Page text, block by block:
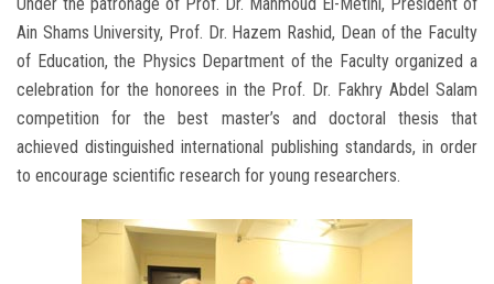
Under the patronage of Prof. Dr. Mahmoud El-Metini, President of
Ain Shams University, Prof. Dr. Hazem Rashid, Dean of the Faculty
of Education, the Physics Department of the Faculty organized a
celebration for the honorees in the Prof. Dr. Fakhry Abdel Salam
competition for the best master’s and doctoral thesis that
achieved distinguished international publishing standards, in order
to encourage scientific research for young researchers.